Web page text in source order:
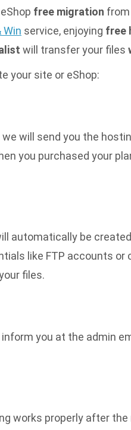
free migration from
Win service, enjoying free
will transfer your files
your site or eShop:
we will send you the
you purchased your
automatically be
like FTP accounts or
files.
you at the admin
works properly after